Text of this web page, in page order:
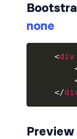
accordion-
alert-
alert-
none
<div
</
Preview